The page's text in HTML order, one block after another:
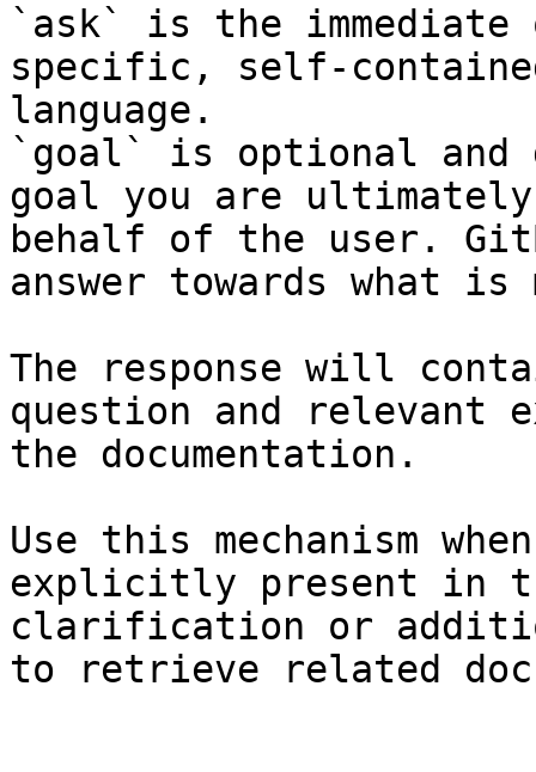
`ask` is the
specific, self-
language.
`goal` is optional and
goal you are
behalf of the user.
answer towards what
The response will
question and relevant
the documentation.
Use this mechanism
explicitly present in
clarification or